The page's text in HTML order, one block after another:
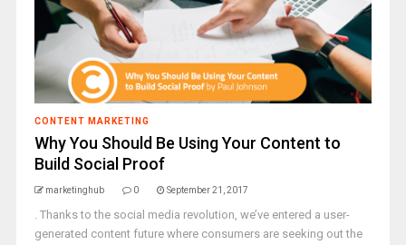
CONTENT MARKETING
Why You Should Be Using Your Content to
Build Social Proof
marketinghub 0 September 21, 2017
. Thanks to the social media revolution, we’ve entered a user-
generated content future where consumers are seeking out the